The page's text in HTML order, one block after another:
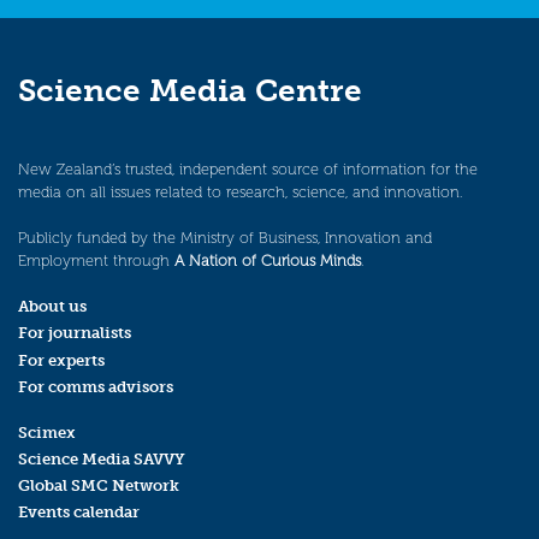
Science Media Centre
New Zealand’s trusted, independent source of information for the
media on all issues related to research, science, and innovation.
Publicly funded by the Ministry of Business, Innovation and
Employment through A Nation of Curious Minds.
About us
For journalists
For experts
For comms advisors
Scimex
Science Media SAVVY
Global SMC Network
Events calendar